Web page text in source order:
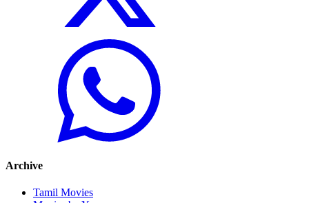
Archive
Tamil Movies